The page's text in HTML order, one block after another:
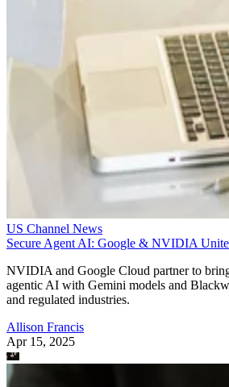
US Channel News
Secure Agent AI: Google & NVIDIA Unite
NVIDIA and Google Cloud partner to
agentic AI with Gemini models and
and regulated industries.
Allison Francis
Apr 15, 2025